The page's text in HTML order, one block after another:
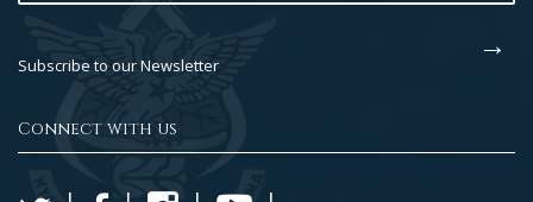
Subscribe to our Newsletter
Connect with us